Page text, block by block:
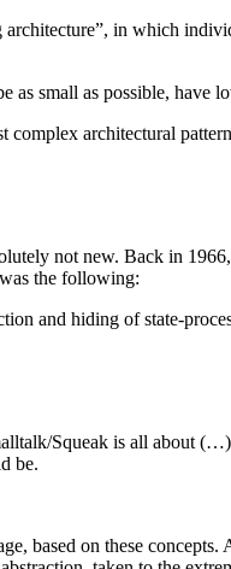
in which
small as possible, have
architectural
not new. Back in
the following:
and hiding of state-
Squeak is all about
be.
based on these